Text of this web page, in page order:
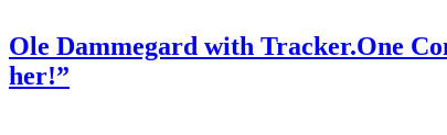
Ole Dammegard with Tracker.One
her!”